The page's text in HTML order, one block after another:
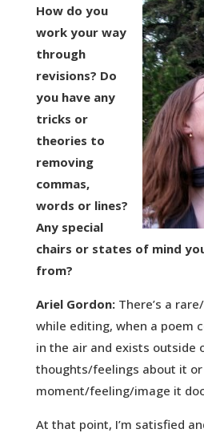
How do you
work your way
through
revisions? Do
you have any
tricks or
theories to
removing
commas,
words or lines?
Any special
chairs or states of mind
from?
Ariel Gordon:There’s a
while editing, when a poem
in the air and exists outside
thoughts/feelings about it
moment/feeling/image it
At that point, I’m satisfied